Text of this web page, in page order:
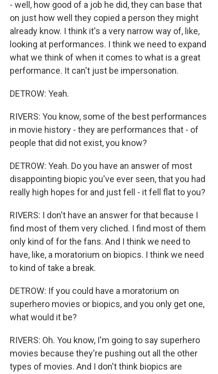
- well, how good of a job he did, they can base that
on just how well they copied a person they might
already know. I think it's a very narrow way of, like,
looking at performances. I think we need to expand
what we think of when it comes to what is a great
performance. It can't just be impersonation.
DETROW: Yeah.
RIVERS: You know, some of the best performances
in movie history - they are performances that - of
people that did not exist, you know?
DETROW: Yeah. Do you have an answer of most
disappointing biopic you've ever seen, that you had
really high hopes for and just fell - it fell flat to you?
RIVERS: I don't have an answer for that because I
find most of them very cliched. I find most of them
only kind of for the fans. And I think we need to
have, like, a moratorium on biopics. I think we need
to kind of take a break.
DETROW: If you could have a moratorium on
superhero movies or biopics, and you only get one,
what would it be?
RIVERS: Oh. You know, I'm going to say superhero
movies because they're pushing out all the other
types of movies. And I don't think biopics are